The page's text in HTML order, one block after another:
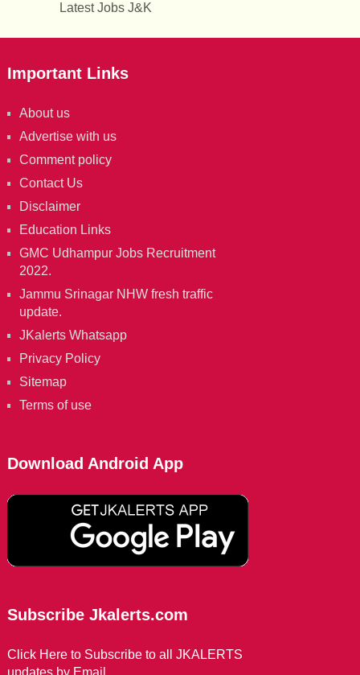
Latest Jobs J&K
Important Links
About us
Advertise with us
Comment policy
Contact Us
Disclaimer
Education Links
GMC Udhampur Jobs Recruitment
2022.
Jammu Srinagar NHW fresh traffic
update.
JKalerts Whatsapp
Privacy Policy
Sitemap
Terms of use
Download Android App
Subscribe Jkalerts.com
Click Here to Subscribe to all JKALERTS